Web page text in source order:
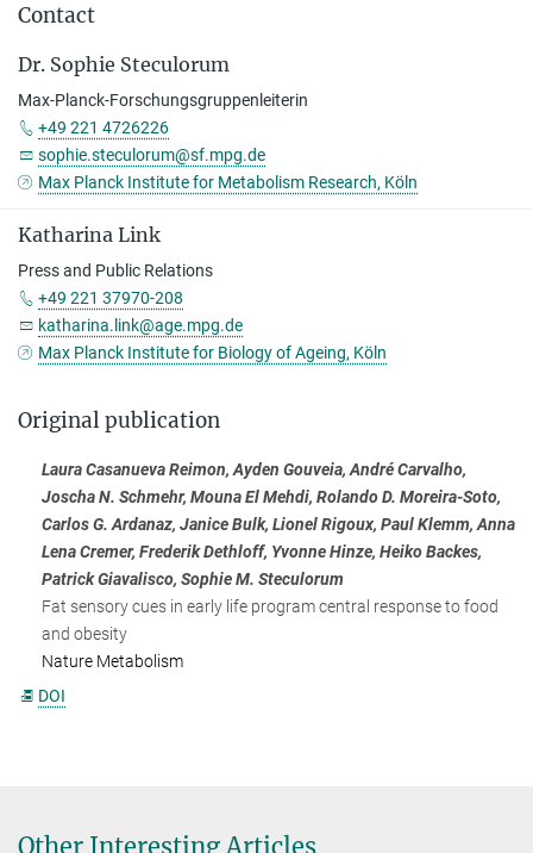
Contact
Dr. Sophie Steculorum
Max-Planck-Forschungsgruppenleiterin
+49 221 4726226
sophie.steculorum@sf.mpg.de
Max Planck Institute for Metabolism Research, Köln
Katharina Link
Press and Public Relations
+49 221 37970-208
katharina.link@age.mpg.de
Max Planck Institute for Biology of Ageing, Köln
Original publication
Laura Casanueva Reimon, Ayden Gouveia, André Carvalho,
Joscha N. Schmehr, Mouna El Mehdi, Rolando D. Moreira-Soto,
Carlos G. Ardanaz, Janice Bulk, Lionel Rigoux, Paul Klemm, Anna
Lena Cremer, Frederik Dethloff, Yvonne Hinze, Heiko Backes,
Patrick Giavalisco, Sophie M. Steculorum
Fat sensory cues in early life program central response to food
and obesity
Nature Metabolism
DOI
Other Interesting Articles